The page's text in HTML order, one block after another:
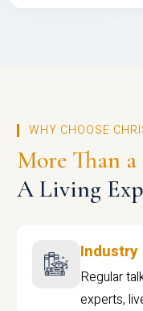
WHY CHOOSE
More Than
A Living
Regular
experts,